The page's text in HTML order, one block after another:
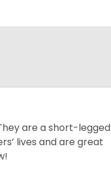
are a short-legged
lives and are great